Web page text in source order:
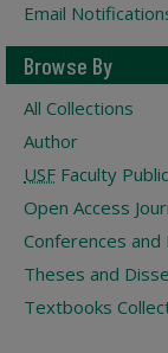
Email
Browse By
All Collections
Author
USF Faculty
Open Access
Conferences and
Theses and
Textbooks